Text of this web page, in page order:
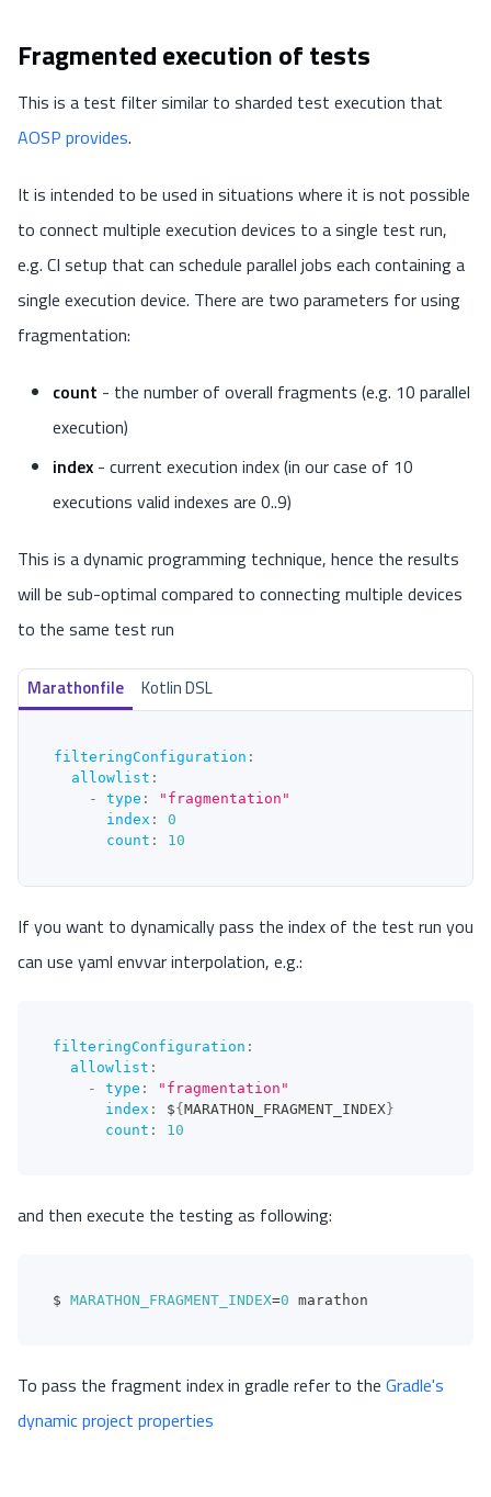
Fragmented execution of tests
This is a test filter similar to sharded test execution that
AOSP provides.
It is intended to be used in situations where it is not possible
to connect multiple execution devices to a single test run,
e.g. CI setup that can schedule parallel jobs each containing a
single execution device. There are two parameters for using
fragmentation:
count - the number of overall fragments (e.g. 10 parallel
execution)
index - current execution index (in our case of 10
executions valid indexes are 0..9)
This is a dynamic programming technique, hence the results
will be sub-optimal compared to connecting multiple devices
to the same test run
Marathonfile Kotlin DSL
filteringConfiguration :
allowlist :
-
type :
"fragmentation"
index :
0
count : 10
If you want to dynamically pass the index of the test run you
can use yaml envvar interpolation, e.g.:
filteringConfiguration :
allowlist :
-
type :
"fragmentation"
index : ${ MARATHON_FRAGMENT_INDEX }
count : 10
and then execute the testing as following:
$ MARATHON_FRAGMENT_INDEX=0 marathon
To pass the fragment index in gradle refer to the Gradle's
dynamic project properties